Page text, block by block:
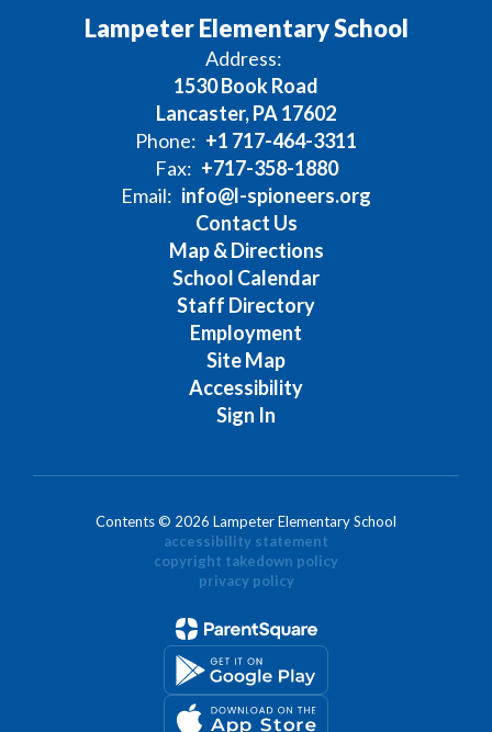
Lampeter Elementary School
Address:
1530 Book Road
Lancaster, PA 17602
Phone: +1 717-464-3311
Fax: +717-358-1880
Email: info@l-spioneers.org
Contact Us
Map & Directions
School Calendar
Staff Directory
Employment
Site Map
Accessibility
Sign In
Contents © 2026 Lampeter Elementary School
accessibility statement
copyright takedown policy
privacy policy